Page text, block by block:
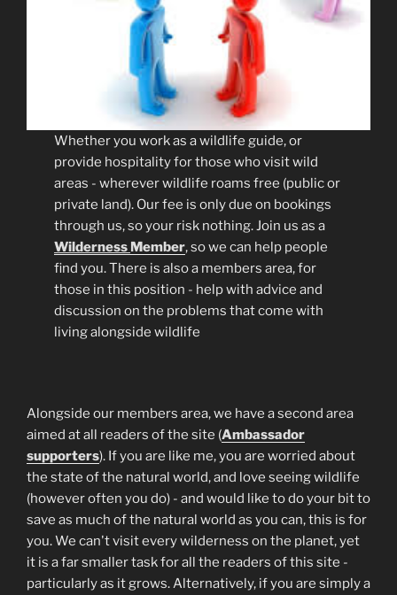
Whether you work as a wildlife guide, or
provide hospitality for those who visit wild
areas - wherever wildlife roams free (public or
private land). Our fee is only due on bookings
through us, so your risk nothing. Join us as a
Wilderness Member, so we can help people
find you. There is also a members area, for
those in this position - help with advice and
discussion on the problems that come with
living alongside wildlife
Alongside our members area, we have a second area
aimed at all readers of the site (Ambassador
supporters). If you are like me, you are worried about
the state of the natural world, and love seeing wildlife
(however often you do) - and would like to do your bit to
save as much of the natural world as you can, this is for
you. We can't visit every wilderness on the planet, yet
it is a far smaller task for all the readers of this site -
particularly as it grows. Alternatively, if you are simply a